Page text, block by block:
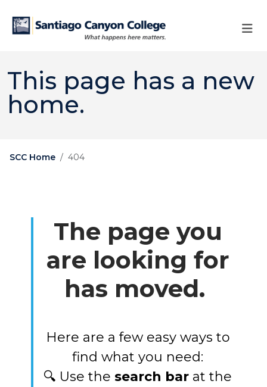
This page has a new
home.
SCC Home 404
The page you
are looking for
has moved.
Here are a few easy ways to
find what you need:
🔍 Use the search bar at the